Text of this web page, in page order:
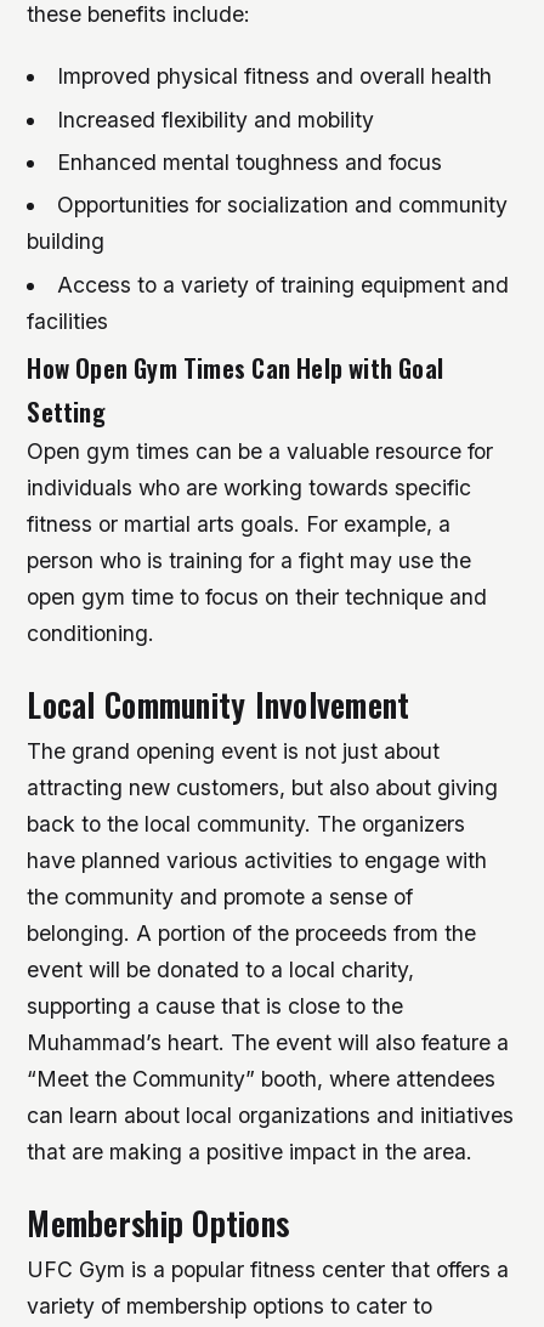
these benefits include:
Improved physical fitness and overall health
Increased flexibility and mobility
Enhanced mental toughness and focus
Opportunities for socialization and community
building
Access to a variety of training equipment and
facilities
How Open Gym Times Can Help with Goal
Setting
Open gym times can be a valuable resource for
individuals who are working towards specific
fitness or martial arts goals. For example, a
person who is training for a fight may use the
open gym time to focus on their technique and
conditioning.
Local Community Involvement
The grand opening event is not just about
attracting new customers, but also about giving
back to the local community. The organizers
have planned various activities to engage with
the community and promote a sense of
belonging. A portion of the proceeds from the
event will be donated to a local charity,
supporting a cause that is close to the
Muhammad’s heart. The event will also feature a
“Meet the Community” booth, where attendees
can learn about local organizations and initiatives
that are making a positive impact in the area.
Membership Options
UFC Gym is a popular fitness center that offers a
variety of membership options to cater to